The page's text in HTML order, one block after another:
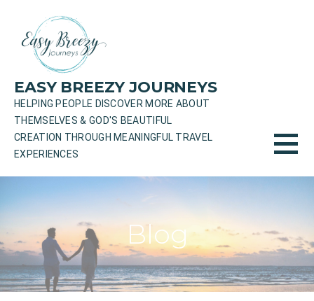
content
EASY BREEZY JOURNEYS
HELPING PEOPLE DISCOVER MORE ABOUT
THEMSELVES & GOD'S BEAUTIFUL
CREATION THROUGH MEANINGFUL TRAVEL
EXPERIENCES
Blog